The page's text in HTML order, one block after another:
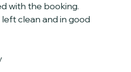
with the booking.
clean and in good